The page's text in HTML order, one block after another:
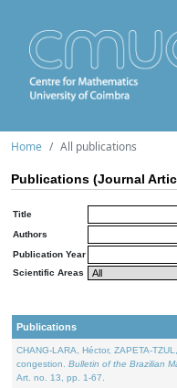
Home All publications
Publications (Journal
Title
Authors
Publication Year
Scientific Areas
Publications
CHANG-LARA, Héctor, ZAPETA-
congestion. Bulletin of the Brazilian
Art. no. 13, pp. 1-67.